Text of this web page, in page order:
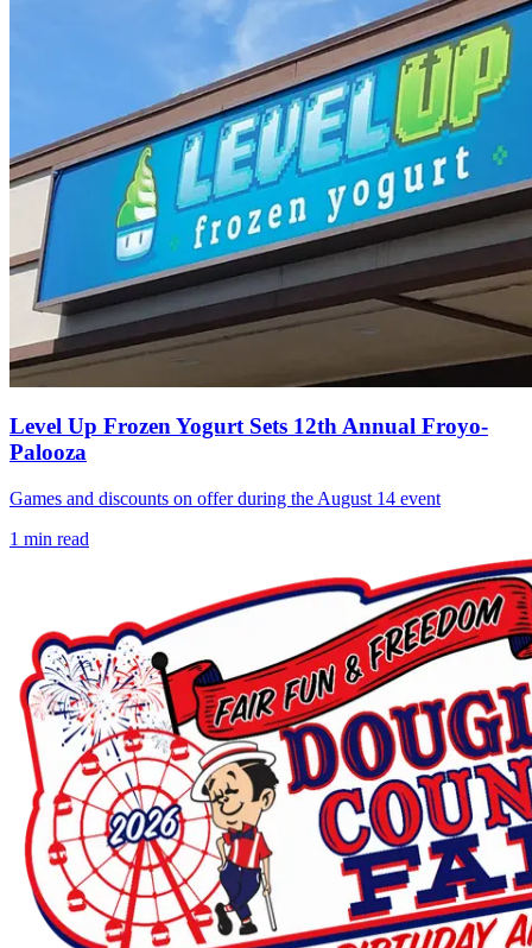
Level Up Frozen Yogurt Sets 12th Annual Froyo-
Palooza
Games and discounts on offer during the August 14 event
1 min read